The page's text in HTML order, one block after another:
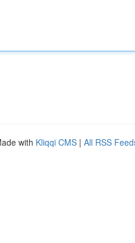
with Kliqqi CMS | All RSS